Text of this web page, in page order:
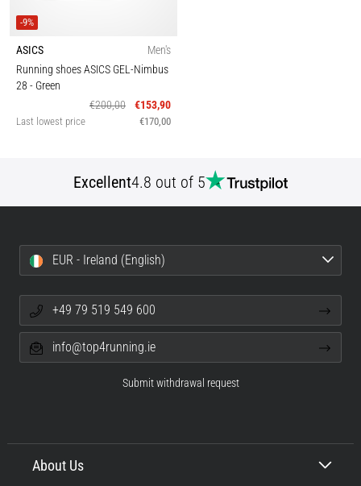
-9%
ASICS
Men's
Running shoes ASICS GEL-Nimbus
28 - Green
€200,00
€153,90
Last lowest price €170,00
Excellent4.8 out of 5
About Us
EUR - Ireland (English)
+49 79 519 549 600
info@top4running.ie
Submit withdrawal request